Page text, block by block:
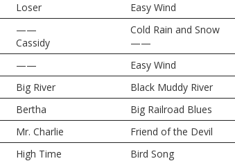
Loser Easy Wind
——
Cassidy
Cold Rain and Snow
——
—— Easy Wind
Big River Black Muddy River
Bertha Big Railroad Blues
Mr. Charlie Friend of the Devil
High Time Bird Song